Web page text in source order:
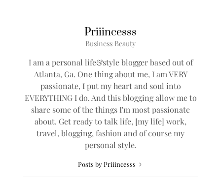
Priiincesss
Business Beauty
I am a personal life&style blogger based out of
Atlanta, Ga. One thing about me, I am VERY
passionate, I put my heart and soul into
EVERYTHING I do. And this blogging allow me to
share some of the things I'm most passionate
about. Get ready to talk life, [my life] work,
travel, blogging, fashion and of course my
personal style.
Posts by Priiincesss